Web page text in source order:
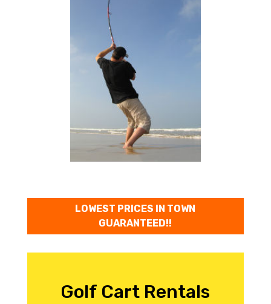
LOWEST PRICES IN TOWN
GUARANTEED!!
Golf Cart Rentals